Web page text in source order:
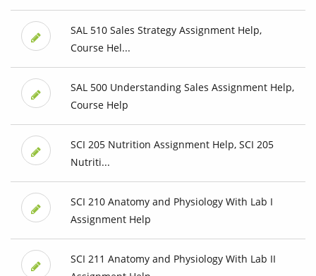
SAL 510 Sales Strategy Assignment Help,
Course Hel...
SAL 500 Understanding Sales Assignment Help,
Course Help
SCI 205 Nutrition Assignment Help, SCI 205
Nutriti...
SCI 210 Anatomy and Physiology With Lab I
Assignment Help
SCI 211 Anatomy and Physiology With Lab II